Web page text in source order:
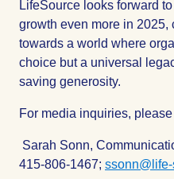
LifeSource looks forward
growth even more in
towards a world where
choice but a universal
saving generosity.
For media inquiries,
Sarah Sonn,
415-806-1467;